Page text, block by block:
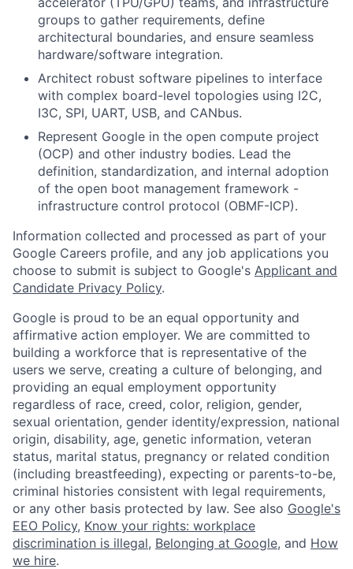
groups to gather requirements, define
architectural boundaries, and ensure seamless
hardware/software integration.
Architect robust software pipelines to interface
with complex board-level topologies using I2C,
I3C, SPI, UART, USB, and CANbus.
Represent Google in the open compute project
(OCP) and other industry bodies. Lead the
definition, standardization, and internal adoption
of the open boot management framework -
infrastructure control protocol (OBMF-ICP).
Information collected and processed as part of your
Google Careers profile, and any job applications you
choose to submit is subject to Google's Applicant and
Candidate Privacy Policy.
Google is proud to be an equal opportunity and
affirmative action employer. We are committed to
building a workforce that is representative of the
users we serve, creating a culture of belonging, and
providing an equal employment opportunity
regardless of race, creed, color, religion, gender,
sexual orientation, gender identity/expression, national
origin, disability, age, genetic information, veteran
status, marital status, pregnancy or related condition
(including breastfeeding), expecting or parents-to-be,
criminal histories consistent with legal requirements,
or any other basis protected by law. See also Google's
EEO Policy, Know your rights: workplace
discrimination is illegal, Belonging at Google, and How
we hire.